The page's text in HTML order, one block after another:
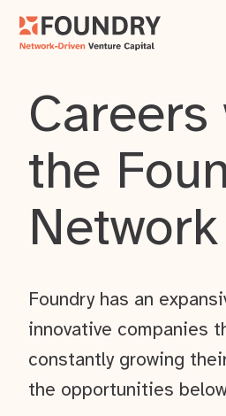
the
Network
Foundry has an
innovative companies
constantly growing
the opportunities